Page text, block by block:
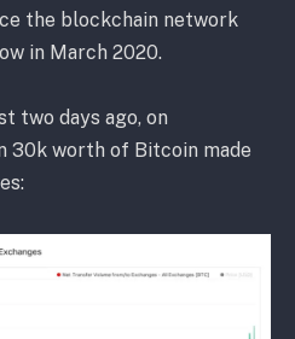
the blockchain network
in March 2020.
two days ago, on
30k worth of Bitcoin made